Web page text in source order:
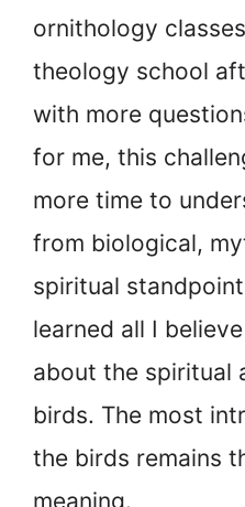
ornithology
theology school
with more
for me, this
more time to
from biological,
spiritual
learned all I
about the spiritual
birds. The most
the birds remains
meaning.